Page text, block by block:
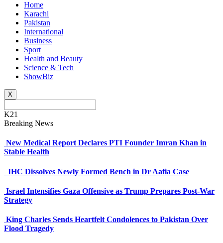
Home
Karachi
Pakistan
International
Business
Sport
Health and Beauty
Science & Tech
ShowBiz
X
K21
Breaking News
New Medical Report Declares PTI Founder Imran Khan in
Stable Health
IHC Dissolves Newly Formed Bench in Dr Aafia Case
Israel Intensifies Gaza Offensive as Trump Prepares Post-War
Strategy
King Charles Sends Heartfelt Condolences to Pakistan Over
Flood Tragedy